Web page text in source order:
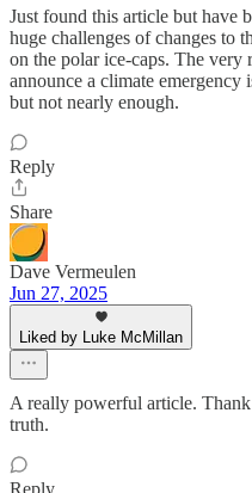
Just found this article but have
huge challenges of changes to
on the polar ice-caps. The very
announce a climate emergency
but not nearly enough.
Reply
Share
Dave Vermeulen
Jun 27, 2025
Liked by Luke McMillan
A really powerful article.
truth.